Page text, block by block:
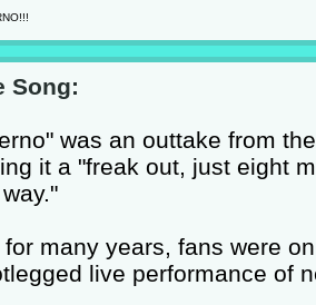
Song:
was an outtake from
it a "freak out, just eight
for many years, fans were
live performance of